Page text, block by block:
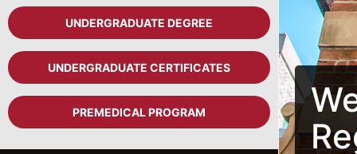
UNDERGRADUATE DEGREE
UNDERGRADUATE CERTIFICATES
PREMEDICAL PROGRAM